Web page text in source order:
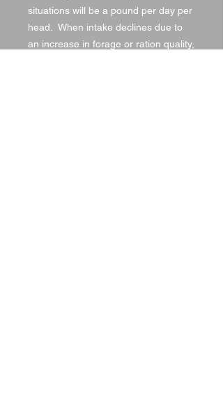
situations will be a pound per day per
head. When intake declines due to
an increase in forage or ration quality,